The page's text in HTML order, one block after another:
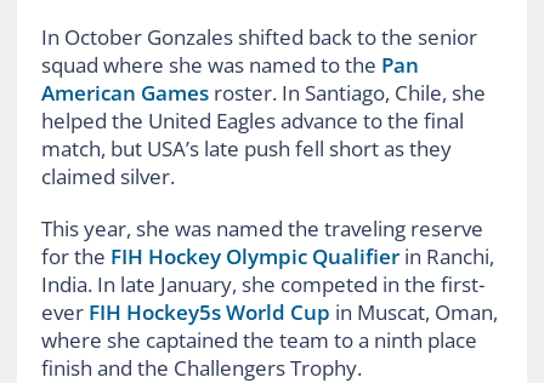
In October Gonzales shifted back to the senior
squad where she was named to the Pan
American Gamesroster. In Santiago, Chile, she
helped the United Eagles advance to the final
match, but USA’s late push fell short as they
claimed silver.
This year, she was named the traveling reserve
for the FIH Hockey Olympic Qualifierin Ranchi,
India. In late January, she competed in the first-
ever FIH Hockey5s World Cup in Muscat, Oman,
where she captained the team to a ninth place
finish and the Challengers Trophy.